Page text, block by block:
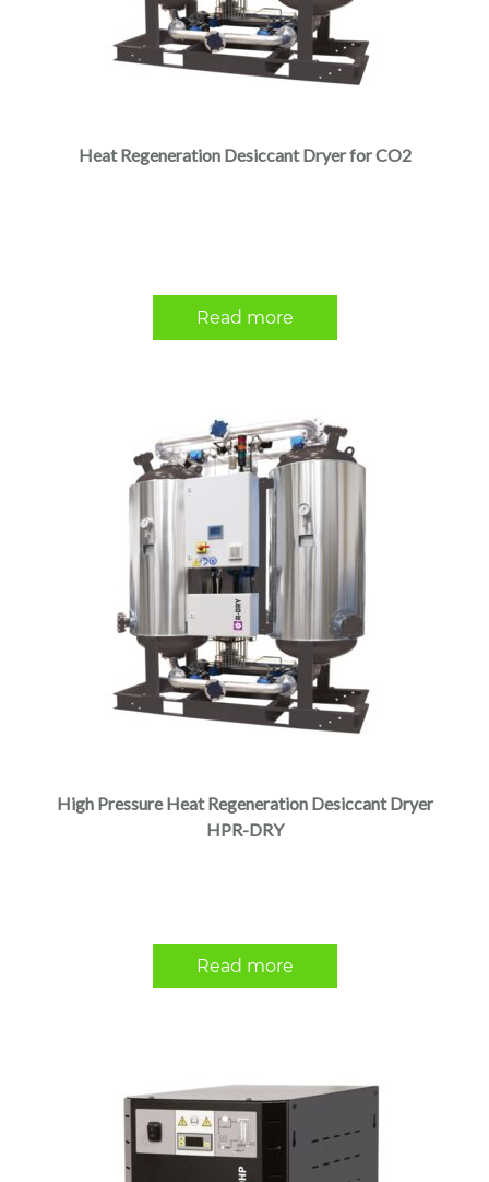
Heat Regeneration Desiccant Dryer for CO2
Read more
High Pressure Heat Regeneration Desiccant Dryer
HPR-DRY
Read more